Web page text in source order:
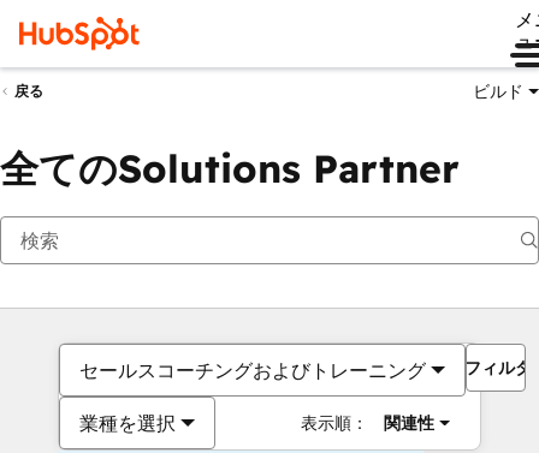
ュ
戻る ビルド
全てのSolutions Partner
セールスコーチングおよびトレーニング
業種を選択 表示順： 関連性
フィルタ